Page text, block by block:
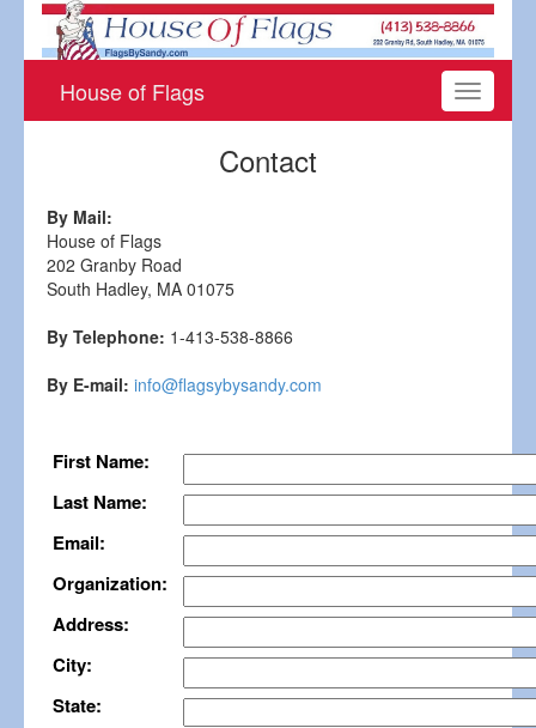
Toggle
House of Flags
Contact
By Mail:
House of Flags
202 Granby Road
South Hadley, MA 01075
By Telephone: 1-413-538-8866
By E-mail: info@flagsybysandy.com
First Name:
Last Name:
Email:
Organization:
Address:
City:
State: